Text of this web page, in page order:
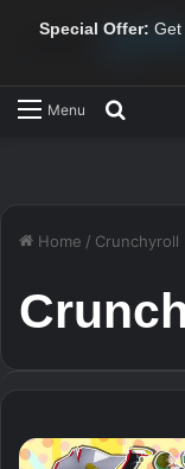
Special Offer: Get
Menu
Home / Crunchyroll